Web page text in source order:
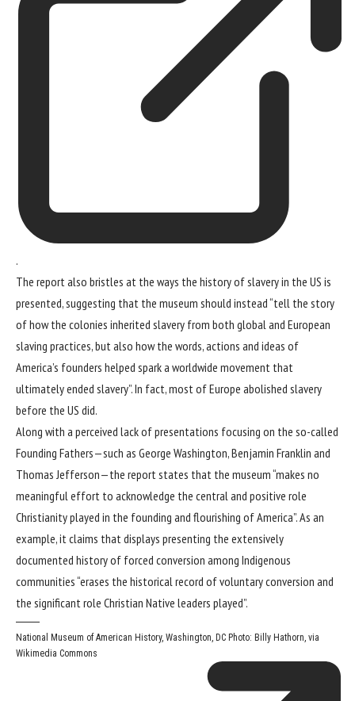
.
The report also bristles at the ways the history of slavery in the US is
presented, suggesting that the museum should instead “tell the story
of how the colonies inherited slavery from both global and European
slaving practices, but also how the words, actions and ideas of
America’s founders helped spark a worldwide movement that
ultimately ended slavery”. In fact, most of Europe abolished slavery
before the US did.
Along with a perceived lack of presentations focusing on the so-called
Founding Fathers—such as George Washington, Benjamin Franklin and
Thomas Jefferson—the report states that the museum “makes no
meaningful effort to acknowledge the central and positive role
Christianity played in the founding and flourishing of America”. As an
example, it claims that displays presenting the extensively
documented history of forced conversion among Indigenous
communities “erases the historical record of voluntary conversion and
the significant role Christian Native leaders played”.
National Museum of American History, Washington, DC Photo: Billy Hathorn, via
Wikimedia Commons